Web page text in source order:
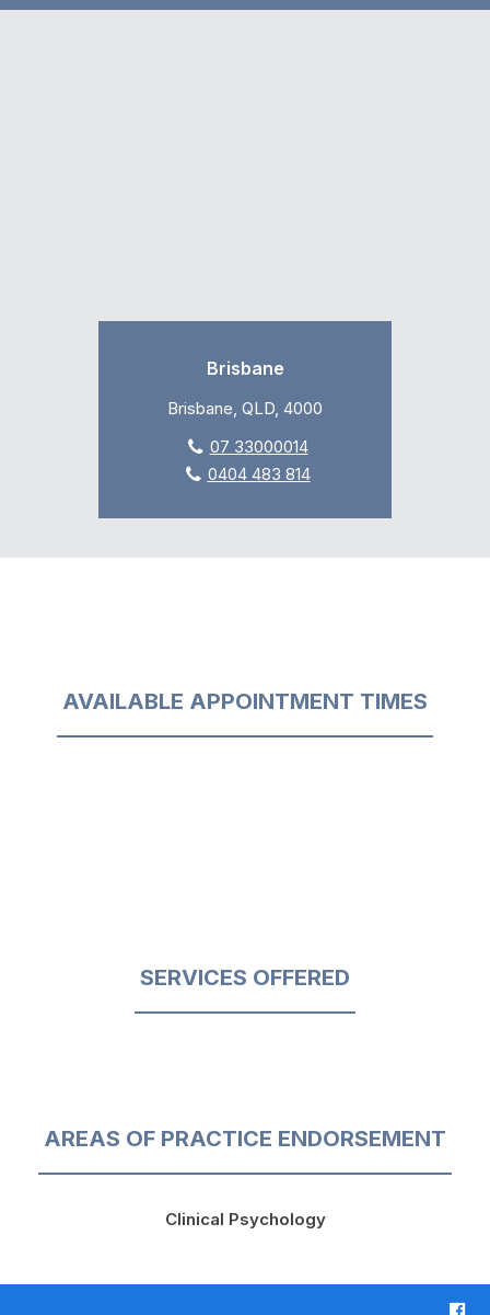
Brisbane
Brisbane, QLD, 4000
07 33000014
0404 483 814
AVAILABLE APPOINTMENT TIMES
SERVICES OFFERED
AREAS OF PRACTICE ENDORSEMENT
Clinical Psychology
F